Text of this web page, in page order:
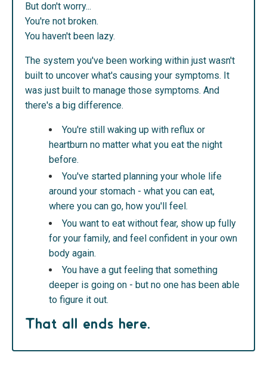
But don't worry...
You're not broken.
You haven't been lazy.
The system you've been working within just wasn't
built to uncover what's causing your symptoms. It
was just built to manage those symptoms. And
there's a big difference.
You're still waking up with reflux or
heartburn no matter what you eat the night
before.
You've started planning your whole life
around your stomach - what you can eat,
where you can go, how you'll feel.
You want to eat without fear, show up fully
for your family, and feel confident in your own
body again.
You have a gut feeling that something
deeper is going on - but no one has been able
to figure it out.
That all ends here.